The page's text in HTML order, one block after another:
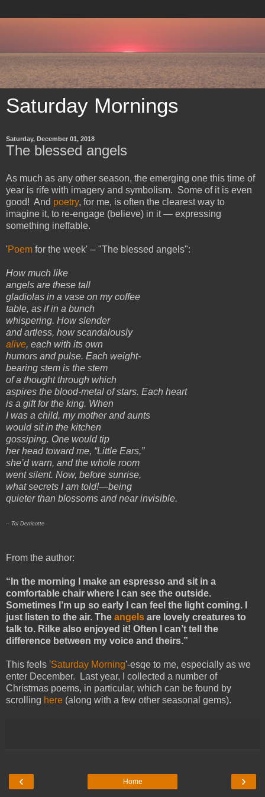
Saturday Mornings
Saturday, December 01, 2018
The blessed angels
As much as any other season, the emerging one this time of
year is rife with imagery and symbolism. Some of it is even
good! And poetry, for me, is often the clearest way to
imagine it, to re-engage (believe) in it — expressing
something ineffable.
'Poem for the week' -- "The blessed angels":
How much like
angels are these tall
gladiolas in a vase on my coffee
table, as if in a bunch
whispering. How slender
and artless, how scandalously
alive, each with its own
humors and pulse. Each weight-
bearing stem is the stem
of a thought through which
aspires the blood-metal of stars. Each heart
is a gift for the king. When
I was a child, my mother and aunts
would sit in the kitchen
gossiping. One would tip
her head toward me, “Little Ears,”
she’d warn, and the whole room
went silent. Now, before sunrise,
what secrets I am told!—being
quieter than blossoms and near invisible.
-- Toi Derricotte
From the author:
“In the morning I make an espresso and sit in a
comfortable chair where I can see the outside.
Sometimes I’m up so early I can feel the light coming. I
just listen to the air. The angels are lovely creatures to
talk to. Rilke also enjoyed it! Often I can’t tell the
difference between my voice and theirs.”
This feels 'Saturday Morning'-esqe to me, especially as we
enter December. Last year, I collected a number of
Christmas poems, in particular, which can be found by
scrolling here (along with a few other seasonal gems).
‹ ›
Home